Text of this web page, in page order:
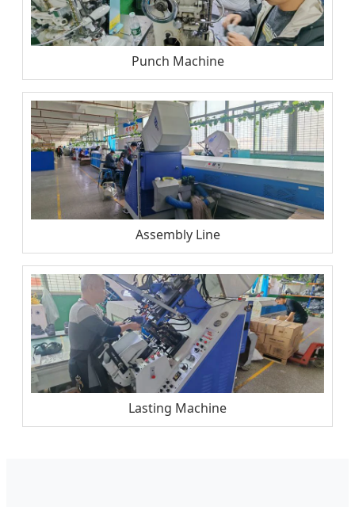
Punch Machine
Assembly Line
Lasting Machine